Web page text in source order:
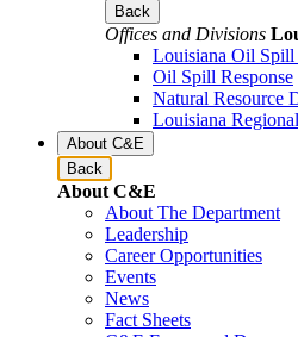
Back
Offices and Divisions
Louisiana Oil Spill
Oil Spill Response
Natural Resource
Louisiana
About C&E
Back
About C&E
About The Department
Leadership
Career Opportunities
Events
News
Fact Sheets